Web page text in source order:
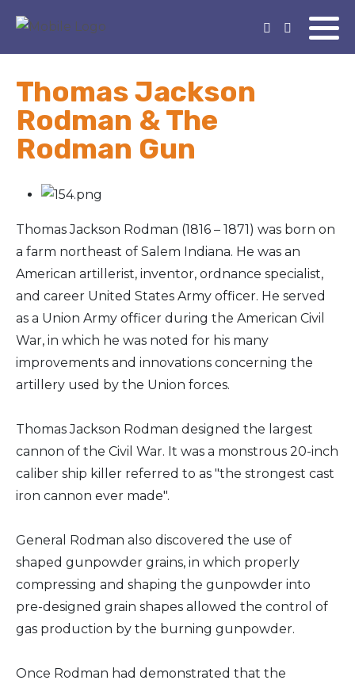
Thomas Jackson
Rodman & The
Rodman Gun
Thomas Jackson Rodman (1816 – 1871) was born on
a farm northeast of Salem Indiana. He was an
American artillerist, inventor, ordnance specialist,
and career United States Army officer. He served
as a Union Army officer during the American Civil
War, in which he was noted for his many
improvements and innovations concerning the
artillery used by the Union forces.
Thomas Jackson Rodman designed the largest
cannon of the Civil War. It was a monstrous 20-inch
caliber ship killer referred to as "the strongest cast
iron cannon ever made".
General Rodman also discovered the use of
shaped gunpowder grains, in which properly
compressing and shaping the gunpowder into
pre-designed grain shapes allowed the control of
gas production by the burning gunpowder.
Once Rodman had demonstrated that the